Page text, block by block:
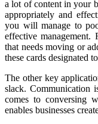
a lot of content in your
appropriately and
you will manage to
effective
that needs moving or
these cards designated
The other key
slack. Communication
comes to conversing
enables businesses